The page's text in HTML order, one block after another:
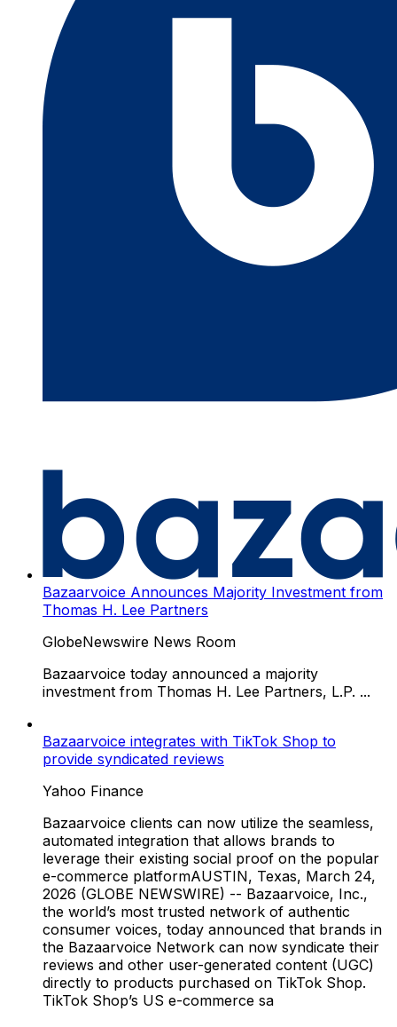
Bazaarvoice Announces Majority Investment from
Thomas H. Lee Partners
GlobeNewswire News Room
Bazaarvoice today announced a majority
investment from Thomas H. Lee Partners, L.P. ...
Bazaarvoice integrates with TikTok Shop to
provide syndicated reviews
Yahoo Finance
Bazaarvoice clients can now utilize the seamless,
automated integration that allows brands to
leverage their existing social proof on the popular
e-commerce platformAUSTIN, Texas, March 24,
2026 (GLOBE NEWSWIRE) -- Bazaarvoice, Inc.,
the world’s most trusted network of authentic
consumer voices, today announced that brands in
the Bazaarvoice Network can now syndicate their
reviews and other user-generated content (UGC)
directly to products purchased on TikTok Shop.
TikTok Shop’s US e-commerce sa